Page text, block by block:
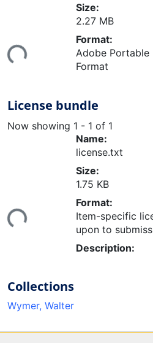
Loading...
Size:
2.27 MB
Format:
Adobe Portable
Format
License bundle
Now showing 1 - 1 of 1
Loading...
Name:
license.txt
Size:
1.75 KB
Format:
Item-specific
upon to
Description:
Collections
Wymer, Walter